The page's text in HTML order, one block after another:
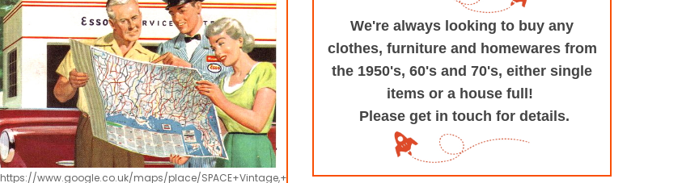
https://www.google.co.uk/maps/place/SPACE+Vintage,+Retro+and+Design/@53.9935694,-1.545829,17z/
We're always looking to buy any
clothes, furniture and homewares from
the 1950's, 60's and 70's, either single
items or a house full!
Please get in touch for details.